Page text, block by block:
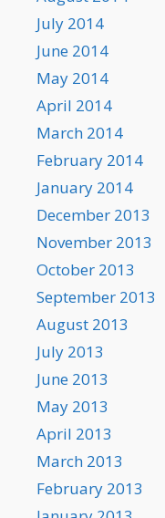
July 2014
June 2014
May 2014
April 2014
March 2014
February 2014
January 2014
December 2013
November 2013
October 2013
September 2013
August 2013
July 2013
June 2013
May 2013
April 2013
March 2013
February 2013